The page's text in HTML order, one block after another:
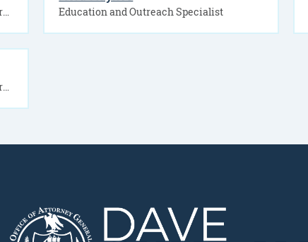
The Office of Public Engagement offers free educational presentations for community organizations, businesses, senior groups, faith-based… Education and Outreach Specialist
The Office of Public Engagement offers free educational presentations for students, parents and families, and school…